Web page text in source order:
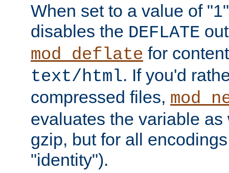
When set to a value of
disables the DEFLATE
mod_deflate for
text/html. If you'd
compressed files,
evaluates the variable
gzip, but for all
"identity").